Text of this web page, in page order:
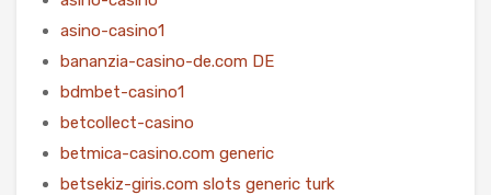
asino-casino1
bananzia-casino-de.com DE
bdmbet-casino1
betcollect-casino
betmica-casino.com generic
betsekiz-giris.com slots generic turk